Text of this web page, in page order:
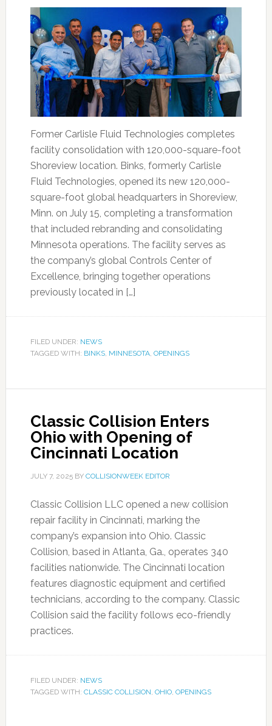
Former Carlisle Fluid Technologies completes
facility consolidation with 120,000-square-foot
Shoreview location. Binks, formerly Carlisle
Fluid Technologies, opened its new 120,000-
square-foot global headquarters in Shoreview,
Minn. on July 15, completing a transformation
that included rebranding and consolidating
Minnesota operations. The facility serves as
the company’s global Controls Center of
Excellence, bringing together operations
previously located in […]
FILED UNDER: NEWS
TAGGED WITH: BINKS, MINNESOTA, OPENINGS
Classic Collision Enters
Ohio with Opening of
Cincinnati Location
JULY 7, 2025BY COLLISIONWEEK EDITOR
Classic Collision LLC opened a new collision
repair facility in Cincinnati, marking the
company’s expansion into Ohio. Classic
Collision, based in Atlanta, Ga., operates 340
facilities nationwide. The Cincinnati location
features diagnostic equipment and certified
technicians, according to the company. Classic
Collision said the facility follows eco-friendly
practices.
FILED UNDER: NEWS
TAGGED WITH: CLASSIC COLLISION, OHIO, OPENINGS